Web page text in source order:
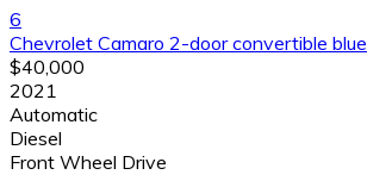
6
Chevrolet Camaro 2-door convertible blue
$40,000
2021
Automatic
Diesel
Front Wheel Drive